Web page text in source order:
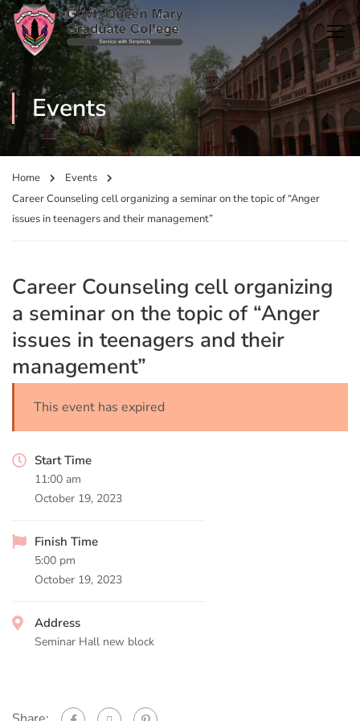
Events
Home
Events
Career Counseling cell organizing a seminar on the topic of “Anger
issues in teenagers and their management”
Career Counseling cell organizing
a seminar on the topic of “Anger
issues in teenagers and their
management”
This event has expired
Start Time
11:00 am
October 19, 2023
Finish Time
5:00 pm
October 19, 2023
Address
Seminar Hall new block